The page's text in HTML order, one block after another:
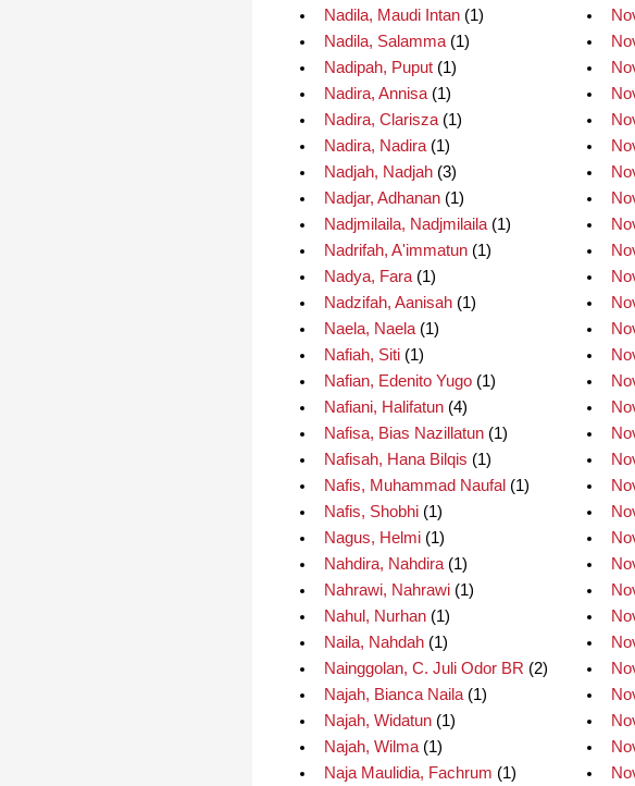
Nadila, Maudi Intan(1)
Nadila, Salamma(1)
Nadipah, Puput(1)
Nadira, Annisa(1)
Nadira, Clarisza(1)
Nadira, Nadira(1)
Nadjah, Nadjah(3)
Nadjar, Adhanan(1)
Nadjmilaila, Nadjmilaila(1)
Nadrifah, A'immatun(1)
Nadya, Fara(1)
Nadzifah, Aanisah(1)
Naela, Naela(1)
Nafiah, Siti(1)
Nafian, Edenito Yugo(1)
Nafiani, Halifatun(4)
Nafisa, Bias Nazillatun(1)
Nafisah, Hana Bilqis (1)
Nafis, Muhammad Naufal (1)
Nafis, Shobhi(1)
Nagus, Helmi(1)
Nahdira, Nahdira(1)
Nahrawi, Nahrawi(1)
Nahul, Nurhan(1)
Naila, Nahdah(1)
Nainggolan, C. Juli Odor BR (2)
Najah, Bianca Naila(1)
Najah, Widatun(1)
Najah, Wilma(1)
Naja Maulidia, Fachrum (1)